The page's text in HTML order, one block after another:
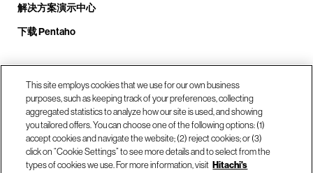
解决方案演示中心
下载 Pentaho
致电我们： +1.408.324.0920
我们的位置
This site employs cookies that we use for our own business
purposes, such as keeping track of your preferences, collecting
aggregated statistics to analyze how our site is used, and showing
you tailored offers. You can choose one of the following options: (1)
accept cookies and navigate the website; (2) reject cookies; or (3)
click on “Cookie Settings” to see more details and to select from the
types of cookies we use. For more information, visit Hitachi's